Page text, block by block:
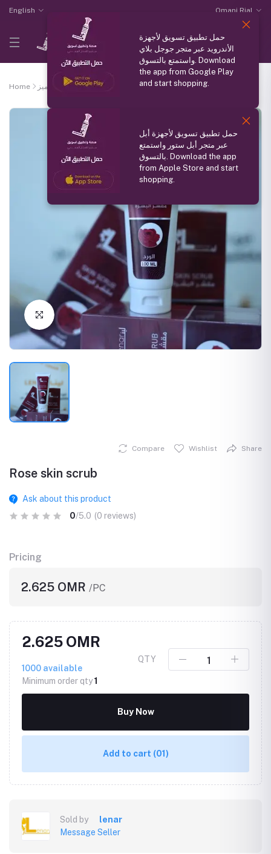
English Omani Rial
Home منتج مميز Rose skin scrub
Click to Enlarge
Compare Wishlist Share
Rose skin scrub
Ask about this product
0/5.0 (0 reviews)
Pricing
2.625 OMR /PC
2.625 OMR
1000 available
Minimum order qty1
QTY
Buy Now
Add to cart (01)
Sold by
lenar
Message Seller
حمل تطبيق تسويق لأجهزة
الأندرويد عبر متجر جوجل بلاي
واستمتع بالتسوق. Download
the app from Google Play
and start shopping.
حمل تطبيق تسويق لأجهزة أبل
عبر متجر أبل ستور واستمتع
بالتسوق. Download the app
from Apple Store and start
shopping.